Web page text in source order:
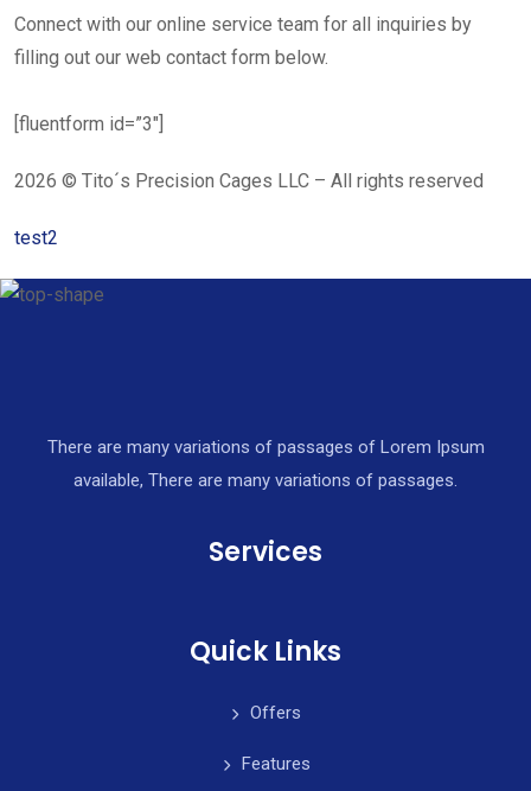
Connect with our online service team for all inquiries by
filling out our web contact form below.
[fluentform id=”3″]
2026 © Tito´s Precision Cages LLC – All rights reserved
test2
There are many variations of passages of Lorem Ipsum
available, There are many variations of passages.
Services
Quick Links
Offers
Features